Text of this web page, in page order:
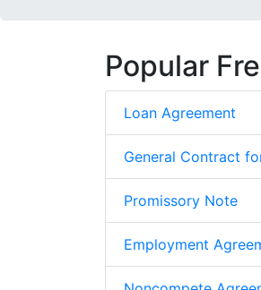
Popular
Loan Agreement
General Contract
Promissory Note
Employment